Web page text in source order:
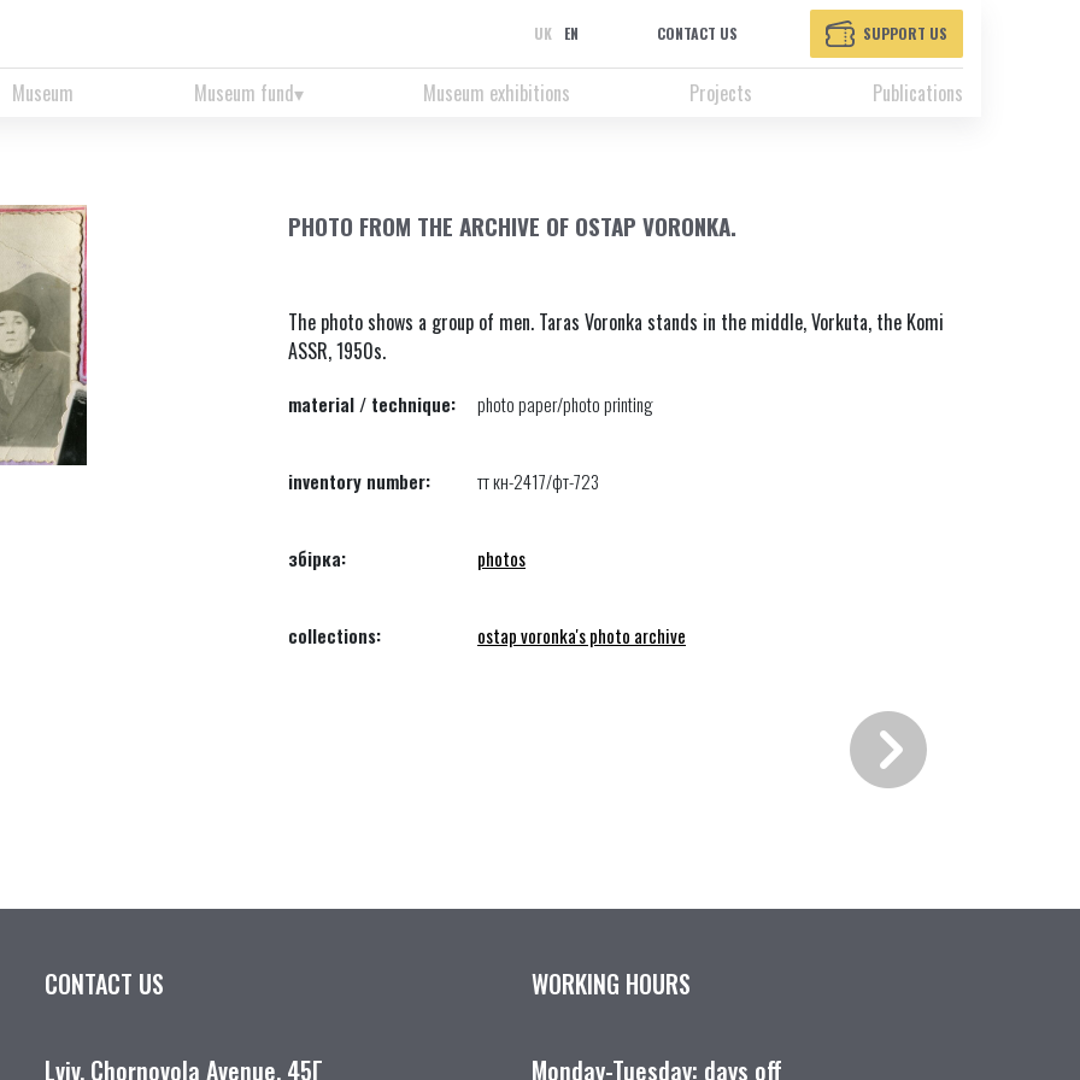
UK EN CONTACT US SUPPORT US
Museum Museum fund Museum exhibitions Projects Publications
PHOTO FROM THE ARCHIVE OF OSTAP VORONKA.
The photo shows a group of men. Taras Voronka stands in the middle, Vorkuta, the Komi
ASSR, 1950s.
material / technique: photo paper/photo printing
inventory number: тт кн-2417/фт-723
збірка: photos
collections: ostap voronka's photo archive
CONTACT US
Lviv, Chornovola Avenue, 45Г
WORKING HOURS
Monday-Tuesday: days off